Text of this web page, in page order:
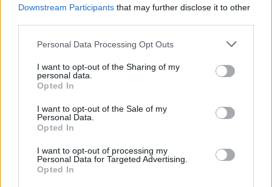
Downstream Participants that may further disclose it to other
Personal Data Processing Opt Outs
I want to opt-out of the Sharing of my
personal data.
Opted In
I want to opt-out of the Sale of my
Personal Data.
Opted In
I want to opt-out of processing my
Personal Data for Targeted Advertising.
Opted In
Yorkshire Bank in Bury
Halifax in Bury, 29/33 The Rock
NatWest in Bury
RBS in Bury
Lloyds Bank in Bury
Santander in Bury
Skipton Building Society in Bury
Barclays Bank in Bury